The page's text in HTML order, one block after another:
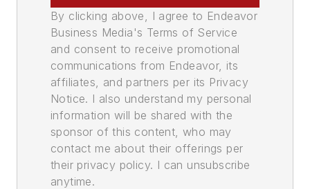
By clicking above, I agree to Endeavor
Business Media's Terms of Service
and consent to receive promotional
communications from Endeavor, its
affiliates, and partners per its Privacy
Notice. I also understand my personal
information will be shared with the
sponsor of this content, who may
contact me about their offerings per
their privacy policy. I can unsubscribe
anytime.